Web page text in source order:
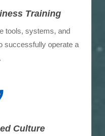
Training
tools, systems, and
successfully operate a
Culture